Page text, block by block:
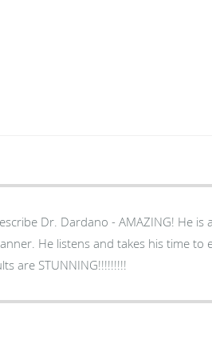
Dr. Dardano - AMAZING! He is
He listens and takes his time to
are STUNNING!!!!!!!!!